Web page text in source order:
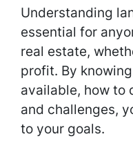
Understanding
essential for
real estate,
profit. By
available, how to
and challenges,
to your goals.